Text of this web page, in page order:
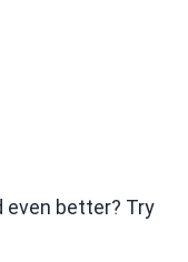
even better? Try